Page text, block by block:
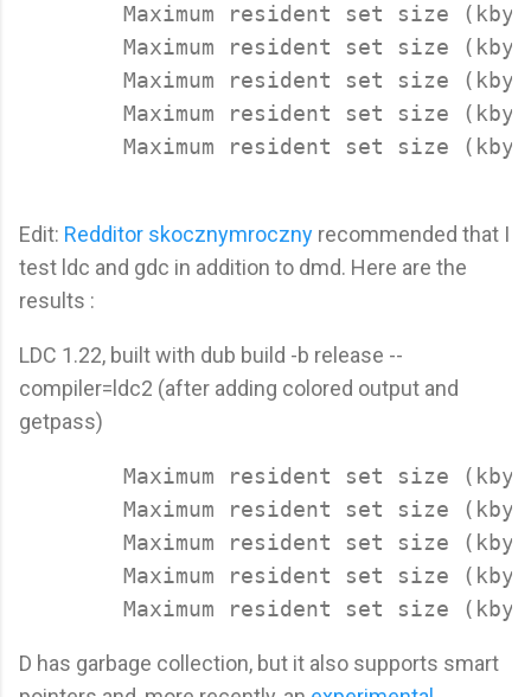
Maximum resident set size
Edit: Redditor skocznymroczny recommended that I
test ldc and gdc in addition to dmd. Here are the
results :
LDC 1.22, built with dub build -b release --
compiler=ldc2 (after adding colored output and
getpass)
D has garbage collection, but it also supports smart